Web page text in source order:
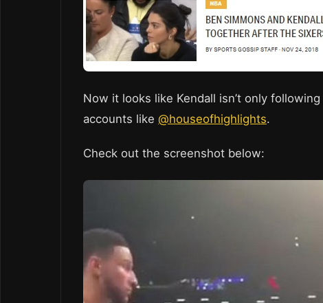
Now it looks like Kendall isn’t only
accounts like @houseofhighlights.
Check out the screenshot below: